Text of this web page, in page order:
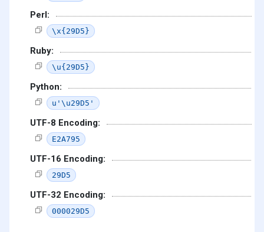
Perl:
\x{29D5}
Ruby:
\u{29D5}
Python:
u'\u29D5'
UTF-8 Encoding:
E2A795
UTF-16 Encoding:
29D5
UTF-32 Encoding:
000029D5